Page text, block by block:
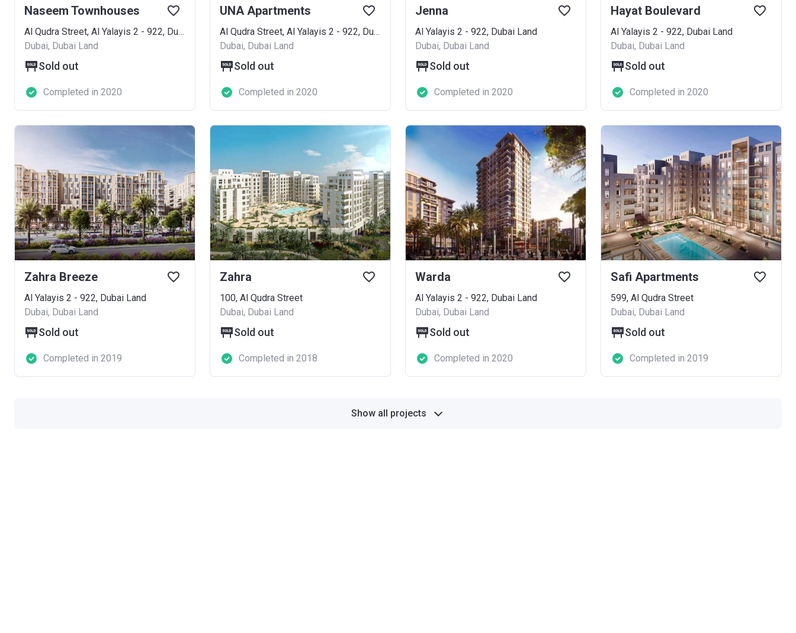
Naseem Townhouses
Al Qudra Street, Al Yalayis 2 - 922, Dubai Land
Dubai, Dubai Land
Sold out
Completed in 2020
UNA Apartments
Al Qudra Street, Al Yalayis 2 - 922, Dubai Land
Dubai, Dubai Land
Sold out
Completed in 2020
Jenna
Al Yalayis 2 - 922, Dubai Land
Dubai, Dubai Land
Sold out
Completed in 2020
Hayat Boulevard
Al Yalayis 2 - 922, Dubai Land
Dubai, Dubai Land
Sold out
Completed in 2020
Zahra Breeze
Al Yalayis 2 - 922, Dubai Land
Dubai, Dubai Land
Sold out
Completed in 2019
Zahra
100, Al Qudra Street
Dubai, Dubai Land
Sold out
Completed in 2018
Warda
Al Yalayis 2 - 922, Dubai Land
Dubai, Dubai Land
Sold out
Completed in 2020
Safi Apartments
599, Al Qudra Street
Dubai, Dubai Land
Sold out
Completed in 2019
Show all projects